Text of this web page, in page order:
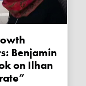
Benjamin
on Ilhan